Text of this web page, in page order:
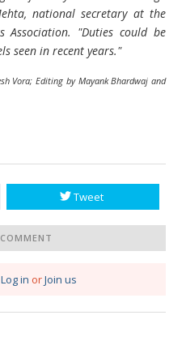
national secretary at the
Association. "Duties could be
seen in ​recent years."
Vora; Editing by Mayank Bhardwaj and
Tweet
Log in orJoin us